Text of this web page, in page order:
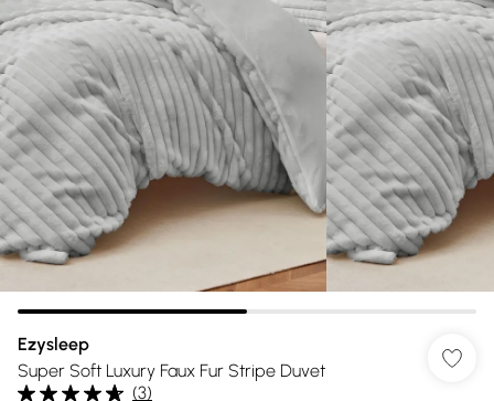
Ezysleep
Super Soft Luxury Faux Fur Stripe Duvet
(3)